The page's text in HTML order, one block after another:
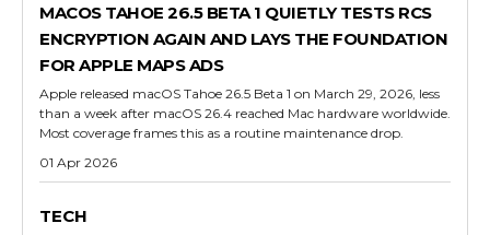
MACOS TAHOE 26.5 BETA 1 QUIETLY TESTS RCS
ENCRYPTION AGAIN AND LAYS THE FOUNDATION
FOR APPLE MAPS ADS
Apple released macOS Tahoe 26.5 Beta 1 on March 29, 2026, less
than a week after macOS 26.4 reached Mac hardware worldwide.
Most coverage frames this as a routine maintenance drop.
01 Apr 2026
TECH